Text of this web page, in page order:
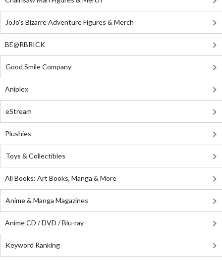
JoJo's Bizarre Adventure Figures & Merch
BE@RBRICK
Good Smile Company
Aniplex
eStream
Plushies
Toys & Collectibles
All Books: Art Books, Manga & More
Anime & Manga Magazines
Anime CD / DVD / Blu-ray
Keyword Ranking